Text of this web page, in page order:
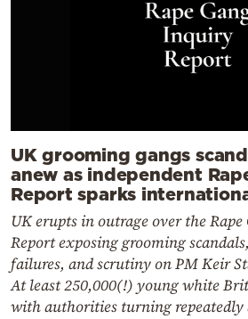
UK grooming gangs
anew as independent
Report sparks
UK erupts in outrage over the
Report exposing grooming
failures, and scrutiny on PM Keir
At least 250,000(!) young white
with authorities turning repeatedly